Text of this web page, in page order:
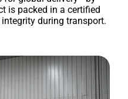
is packed in a certified
during transport.